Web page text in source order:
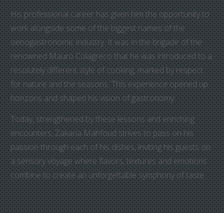
His professional career has given him the opportunity to
work alongside some of the biggest names of the
oenogastronomic industry. It was in the brigade of the
renowned Mauro Colagreco that he was introduced to a
resolutely different style of cooking, marked by respect
for nature and the seasons. This experience opened up
horizons and shaped his vision of gastronomy.
Today, strengthened by these lessons and enriching
encounters, Zakaria Mahfoud strives to pass on his
passion through each of his dishes, inviting his guests on
a sensory voyage where flavors, textures and emotions
combine to create an unforgettable symphony of taste.